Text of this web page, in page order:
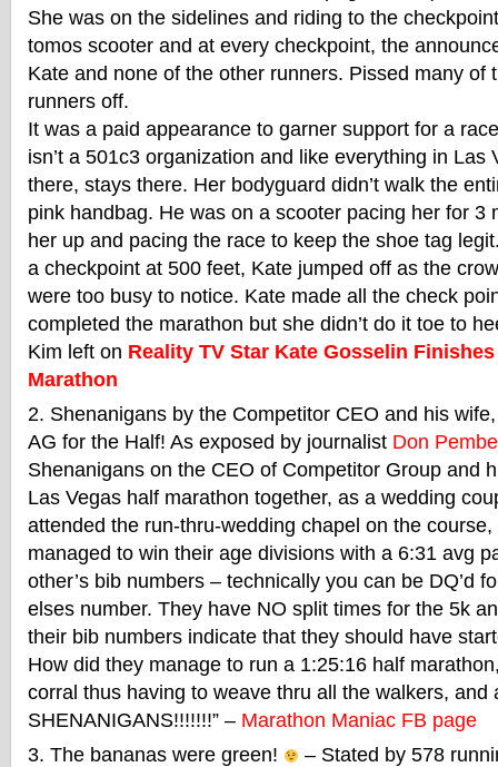
She was on the sidelines and riding to the
tomos scooter and at every checkpoint, the
Kate and none of the other runners. Pissed many of
runners off.
It was a paid appearance to garner support for a
isn’t a 501c3 organization and like everything in Las
there, stays there. Her bodyguard didn’t walk the
pink handbag. He was on a scooter pacing her for 3
her up and pacing the race to keep the shoe tag
a checkpoint at 500 feet, Kate jumped off as the
were too busy to notice. Kate made all the check
completed the marathon but she didn’t do it toe to
Kim left on Reality TV Star Kate Gosselin Finishes
Marathon
Shenanigans by the Competitor CEO and his
AG for the Half! As exposed by journalist Don
Shenanigans on the CEO of Competitor Group and
Las Vegas half marathon together, as a wedding
attended the run-thru-wedding chapel on the
managed to win their age divisions with a 6:31 avg
other’s bib numbers – technically you can be DQ’d
elses number. They have NO split times for the 5k
their bib numbers indicate that they should have
How did they manage to run a 1:25:16 half
corral thus having to weave thru all the walkers, and
SHENANIGANS!!!!!!!” – Marathon Maniac FB page
The bananas were green!
– Stated by 578